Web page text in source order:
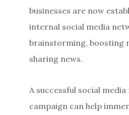
businesses are now
internal social media
brainstorming, boosting
sharing news.
A successful social
campaign can help